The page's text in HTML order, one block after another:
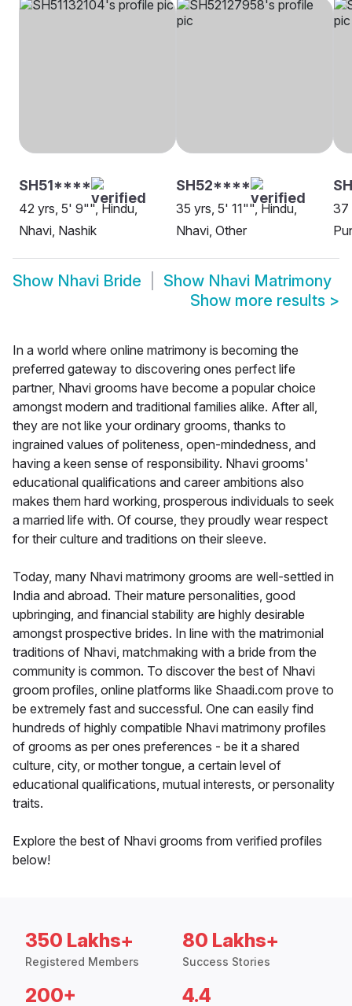
SH51****
42 yrs, 5' 9"", Hindu,
Nhavi, Nashik
SH52****
35 yrs, 5' 11"", Hindu,
Nhavi, Other
37
Show Nhavi Bride Show Nhavi Matrimony
Show more results >
In a world where online matrimony is becoming the
preferred gateway to discovering ones perfect life
partner, Nhavi grooms have become a popular choice
amongst modern and traditional families alike. After all,
they are not like your ordinary grooms, thanks to
ingrained values of politeness, open-mindedness, and
having a keen sense of responsibility. Nhavi grooms'
educational qualifications and career ambitions also
makes them hard working, prosperous individuals to seek
a married life with. Of course, they proudly wear respect
for their culture and traditions on their sleeve.
Today, many Nhavi matrimony grooms are well-settled in
India and abroad. Their mature personalities, good
upbringing, and financial stability are highly desirable
amongst prospective brides. In line with the matrimonial
traditions of Nhavi, matchmaking with a bride from the
community is common. To discover the best of Nhavi
groom profiles, online platforms like Shaadi.com prove to
be extremely fast and successful. One can easily find
hundreds of highly compatible Nhavi matrimony profiles
of grooms as per ones preferences - be it a shared
culture, city, or mother tongue, a certain level of
educational qualifications, mutual interests, or personality
traits.
Explore the best of Nhavi grooms from verified profiles
below!
350 Lakhs+
Registered Members
80 Lakhs+
Success Stories
200+ 4.4